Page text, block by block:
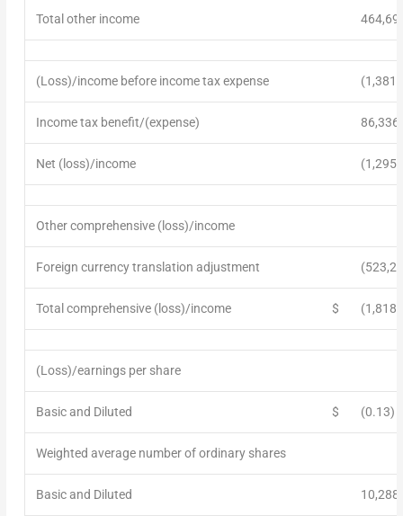
Total other income
(Loss)/income before income tax expense
Income tax benefit/(expense) 86,336
Net (loss)/income
Other comprehensive (loss)/income
Foreign currency translation adjustment
Total comprehensive (loss)/income $
(Loss)/earnings per share
Basic and Diluted $ (0.13)
Weighted average number of ordinary shares
Basic and Diluted